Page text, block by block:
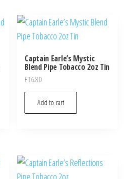
Captain Earle’s Mystic
Blend Pipe Tobacco 2oz Tin
£16.80
Add to cart